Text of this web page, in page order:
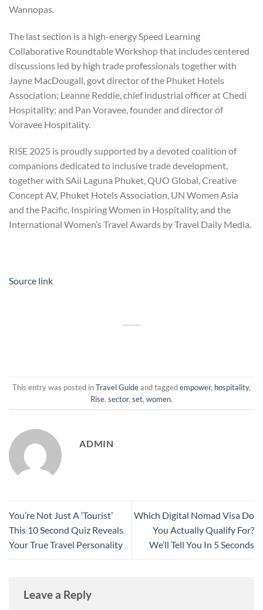
Wannopas.
The last section is a high-energy Speed Learning
Collaborative Roundtable Workshop that includes centered
discussions led by high trade professionals together with
Jayne MacDougall, govt director of the Phuket Hotels
Association; Leanne Reddie, chief industrial officer at Chedi
Hospitality; and Pan Voravee, founder and director of
Voravee Hospitality.
RISE 2025 is proudly supported by a devoted coalition of
companions dedicated to inclusive trade development,
together with SAii Laguna Phuket, QUO Global, Creative
Concept AV, Phuket Hotels Association, UN Women Asia
and the Pacific, Inspiring Women in Hospitality, and the
International Women’s Travel Awards by Travel Daily Media.
Source link
This entry was posted inTravel Guideand taggedempower, hospitality,
Rise, sector, set, women.
ADMIN
You’re Not Just A ‘Tourist’
This 10 Second Quiz Reveals
Your True Travel Personality
Which Digital Nomad Visa Do
You Actually Qualify For?
We’ll Tell You In 5 Seconds
Leave a Reply